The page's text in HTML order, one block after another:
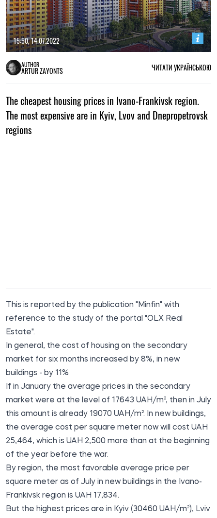
15:50, 14.07.2022
AUTHOR
ARTUR ZAYONTS ЧИТАТИ УКРАЇНСЬКОЮ
The cheapest housing prices in Ivano-Frankivsk region.
The most expensive are in Kyiv, Lvov and Dnepropetrovsk
regions
This is reported by the publication "Minfin" with
reference to the study of the portal "OLX Real
Estate".
In general, the cost of housing on the secondary
market for six months increased by 8%, in new
buildings - by 11%
If in January the average prices in the secondary
market were at the level of 17643 UAH/m², then in July
this amount is already 19070 UAH/m². In new buildings,
the average cost per square meter now will cost UAH
25,464, which is UAH 2,500 more than at the beginning
of the year before the war.
By region, the most favorable average price per
square meter as of July in new buildings in the Ivano-
Frankivsk region is UAH 17,834.
But the highest prices are in Kyiv (30460 UAH/m²), Lviv